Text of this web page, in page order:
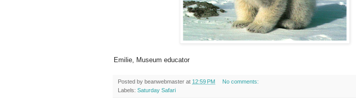
Emilie, Museum educator
Posted by beanwebmaster at 12:59 PM
No comments:
Labels: Saturday Safari